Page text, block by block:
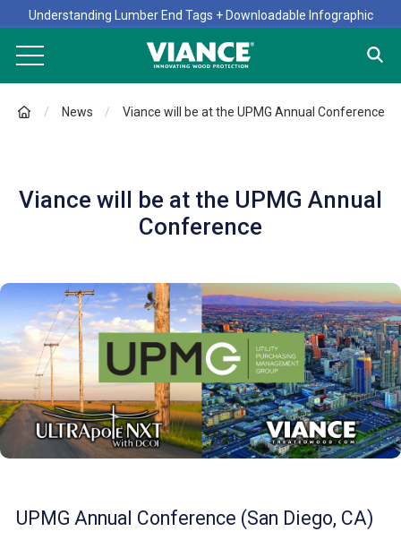
Understanding Lumber End Tags + Downloadable Infographic
News Viance will be at the UPMG Annual Conference
Viance will be at the UPMG Annual
Conference
UPMG Annual Conference (San Diego, CA)